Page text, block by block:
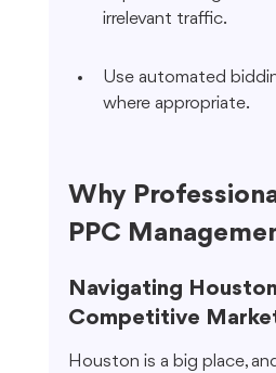
irrelevant traffic.
Use automated
where appropriate.
Why
PPC
Navigating
Competitive
Houston is a big place,